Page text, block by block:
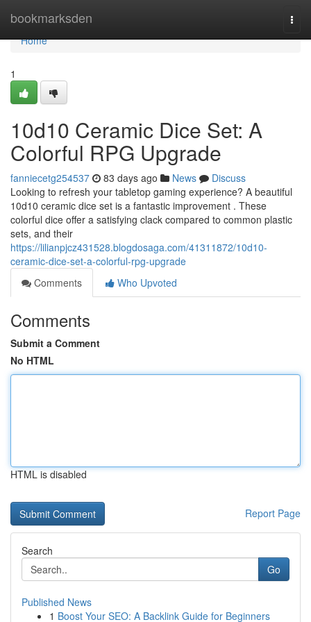
bookmarksden
Home
Home
1
10d10 Ceramic Dice Set: A
Colorful RPG Upgrade
fanniecetg254537 83 days ago News
Discuss
Looking to refresh your tabletop gaming experience? A beautiful
10d10 ceramic dice set is a fantastic improvement . These
colorful dice offer a satisfying clack compared to common plastic
sets, and their
https://lilianpjcz431528.blogdosaga.com/41311872/10d10-
ceramic-dice-set-a-colorful-rpg-upgrade
Comments
Who Upvoted
Comments
Submit a Comment
No HTML
HTML is disabled
Report Page
Search
Go
Published News
1 Boost Your SEO: A Backlink Guide for Beginners